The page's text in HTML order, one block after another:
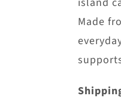
Made